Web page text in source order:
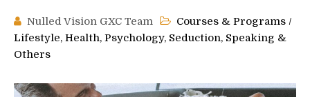
Nulled Vision GXC Team Courses & Programs /
Lifestyle, Health, Psychology, Seduction, Speaking &
Others